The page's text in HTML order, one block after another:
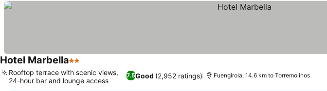
Hotel Marbella2 Stars
7.5Good (2,952 ratings)
Rooftop terrace with scenic views,
24-hour bar and lounge access
Fuengirola, 14.6 km to Torremolinos